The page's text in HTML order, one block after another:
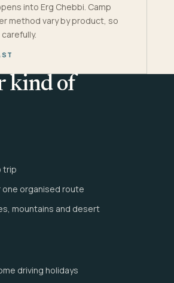
into Erg Chebbi. Camp
method vary by product, so
kind of
trip
organised route
mountains and desert
driving holidays